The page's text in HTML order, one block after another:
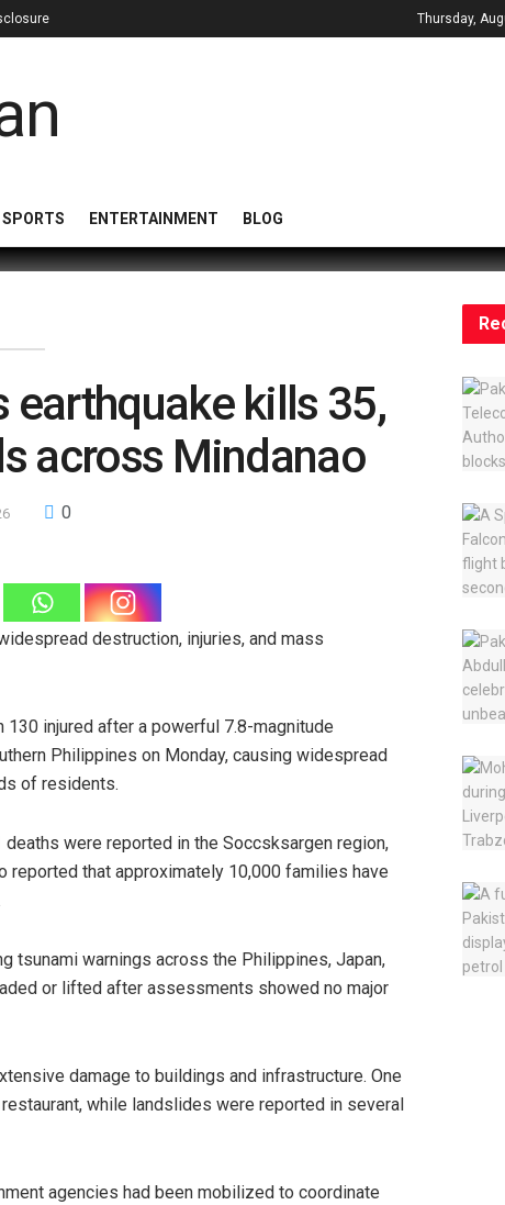
Thursday,
SPORTS ENTERTAINMENT BLOG
kills 35,
across Mindanao
0
destruction, injuries, and mass
injured after a powerful 7.8-magnitude
Philippines on Monday, causing widespread
of residents.
were reported in the Soccsksargen region,
that approximately 10,000 families have
tsunami warnings across the Philippines, Japan,
or lifted after assessments showed no major
damage to buildings and infrastructure. One
while landslides were reported in several
agencies had been mobilized to coordinate